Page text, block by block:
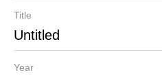
Title
Untitled
Year